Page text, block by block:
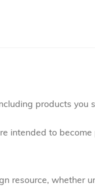
products you
intended to
resource, whether